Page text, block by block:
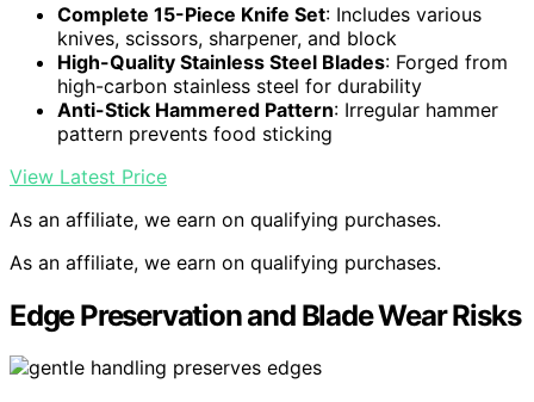
Complete 15-Piece Knife Set: Includes various
knives, scissors, sharpener, and block
High-Quality Stainless Steel Blades: Forged from
high-carbon stainless steel for durability
Anti-Stick Hammered Pattern: Irregular hammer
pattern prevents food sticking
View Latest Price
As an affiliate, we earn on qualifying purchases.
As an affiliate, we earn on qualifying purchases.
Edge Preservation and Blade Wear Risks